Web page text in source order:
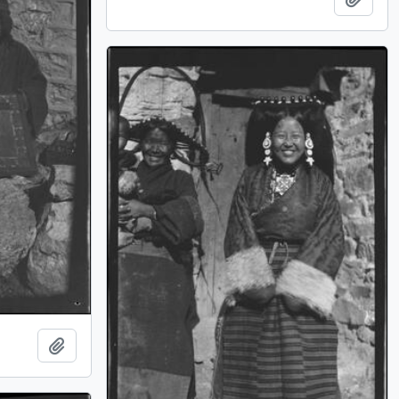
Add to clipboard